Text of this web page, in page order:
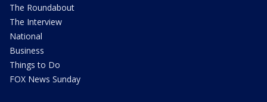
The Roundabout
The Interview
National
Business
Things to Do
FOX News Sunday